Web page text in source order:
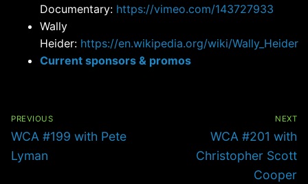
Documentary: https://vimeo.com/143727933
Wally
Heider: https://en.wikipedia.org/wiki/Wally_Heider
Current sponsors & promos
PREVIOUS
Previous
post:
WCA #199 with Pete
Lyman
NEXT
Next
post:
WCA #201 with
Christopher Scott
Cooper